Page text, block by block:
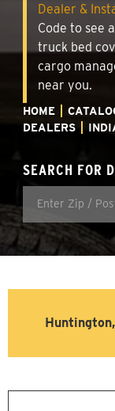
Dealer &
Code to see
truck bed
cargo
near you.
HOME
DEALERS
SEARCH FOR